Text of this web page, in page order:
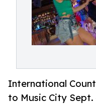
International
to Music City